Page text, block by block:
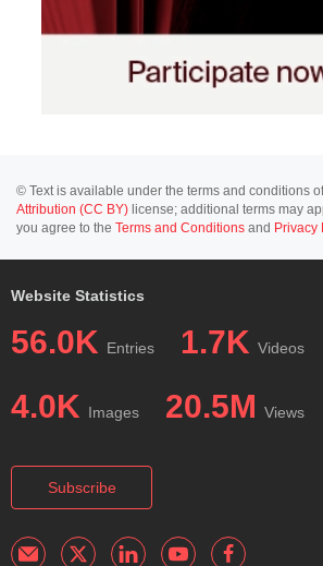
© Text is available under the terms and conditions
Attribution (CC BY) license; additional terms may
you agree to the Terms and Conditions and Privacy
Website Statistics
56.0K Entries 1.7K Videos
4.0K Images 20.5M Views
Subscribe